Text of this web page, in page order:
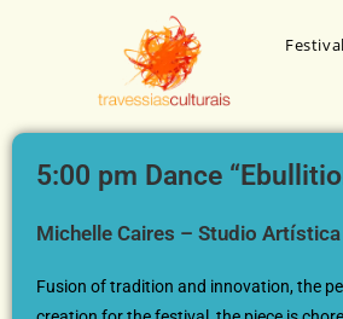
Festival
5:00 pm Dance
Michelle Caires – Studio Artística
Fusion of tradition and innovation, the